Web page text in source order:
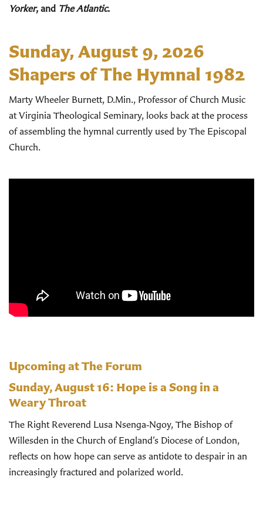
Yorker, and The Atlantic.
Sunday, August 9, 2026
Shapers of The Hymnal 1982
Marty Wheeler Burnett, D.Min., Professor of Church Music
at Virginia Theological Seminary, looks back at the process
of assembling the hymnal currently used by The Episcopal
Church.
Upcoming at The Forum
Sunday, August 16: Hope is a Song in a
Weary Throat
The Right Reverend Lusa Nsenga‑Ngoy, The Bishop of
Willesden in the Church of England’s Diocese of London,
reflects on how hope can serve as antidote to despair in an
increasingly fractured and polarized world.